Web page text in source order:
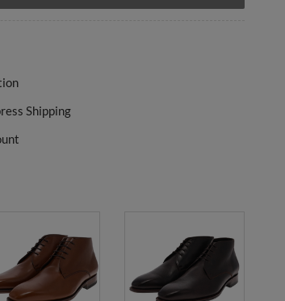
Shipping